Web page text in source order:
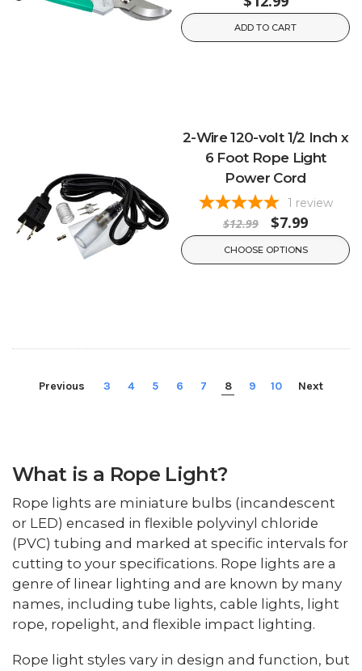
ADD TO CART
2-Wire 120-volt 1/2 Inch x
6 Foot Rope Light
Power Cord
1 review
$12.99 $7.99
CHOOSE OPTIONS
Previous 3 4 5 6 7 8 9 10 Next
What is a Rope Light?
Rope lights are miniature bulbs (incandescent
or LED) encased in flexible polyvinyl chloride
(PVC) tubing and marked at specific intervals for
cutting to your specifications. Rope lights are a
genre of linear lighting and are known by many
names, including tube lights, cable lights, light
rope, ropelight, and flexible impact lighting.
Rope light styles vary in design and function, but